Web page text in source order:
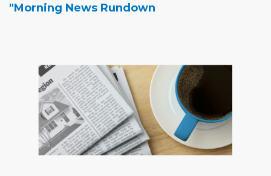
"Morning News Rundown